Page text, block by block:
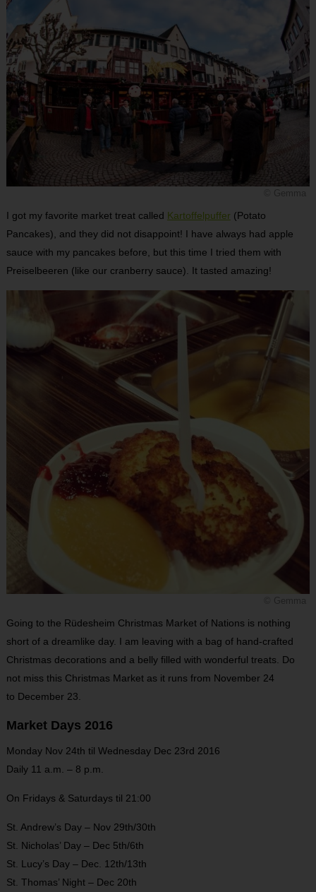
I got my favorite market treat called Kartoffelpuffer (Potato
Pancakes), and they did not disappoint! I have always had apple
sauce with my pancakes before, but this time I tried them with
Preiselbeeren (like our cranberry sauce). It tasted amazing!
Going to the Rüdesheim Christmas Market of Nations is nothing
short of a dreamlike day. I am leaving with a bag of hand-crafted
Christmas decorations and a belly filled with wonderful treats. Do
not miss this Christmas Market as it runs from November 24
to December 23.
Market Days 2016
Monday Nov 24th til Wednesday Dec 23rd 2016
Daily 11 a.m. – 8 p.m.
On Fridays & Saturdays til 21:00
St. Andrew’s Day – Nov 29th/30th
St. Nicholas’ Day – Dec 5th/6th
St. Lucy’s Day – Dec. 12th/13th
St. Thomas’ Night – Dec 20th